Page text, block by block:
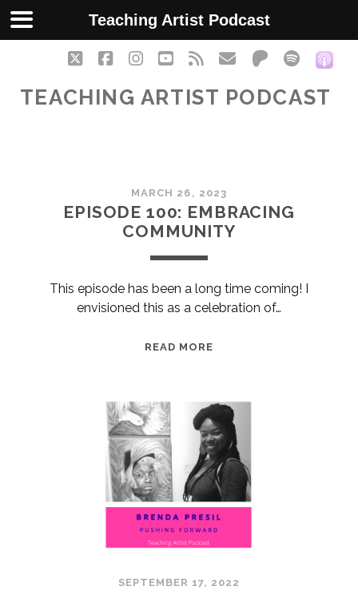
twitterfacebookinstagram
youtube
rss emailpatreon
spotify
TEACHING ARTIST PODCAST
Teaching
Artist
Posts
MARCH 26, 2023
EPISODE 100: EMBRACING
COMMUNITY
This episode has been a long time coming! I
envisioned this as a celebration of…
READ MORE
COMMUNITY
SEPTEMBER 17, 2022
Teaching Artist Podcast